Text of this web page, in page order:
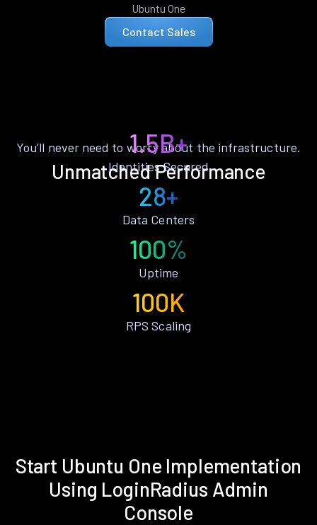
Ubuntu One
Contact Sales
Unmatched Performance
You’ll never need to worry about the infrastructure.
1.5B+
Identities Secured
28+
Data Centers
100%
Uptime
100K
RPS Scaling
Start Ubuntu One Implementation
Using LoginRadius Admin
Console